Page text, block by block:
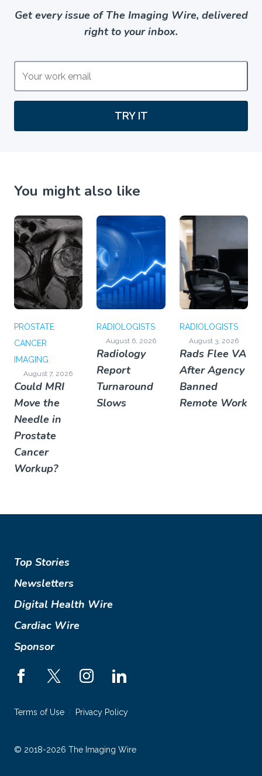
Get every issue of The Imaging Wire, delivered
right to your inbox.
TRY IT
You might also like
PROSTATE
CANCER
IMAGING
August 7, 2026
Could MRI
Move the
Needle in
Prostate
Cancer
Workup?
RADIOLOGISTS
August 6, 2026
Radiology
Report
Turnaround
Slows
RADIOLOGISTS
August 3, 2026
Rads Flee VA
After Agency
Banned
Remote Work
Top Stories
Newsletters
Digital Health Wire
Cardiac Wire
Sponsor
© 2018-2026 The Imaging Wire
Terms of Use Privacy Policy